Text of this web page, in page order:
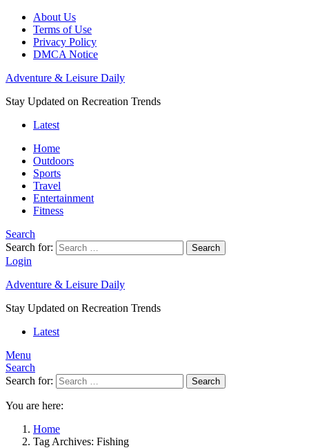
About Us
Terms of Use
Privacy Policy
DMCA Notice
Adventure & Leisure Daily
Stay Updated on Recreation Trends
Latest
Home
Outdoors
Sports
Travel
Entertainment
Fitness
Search
Search for:
Search
Login
Adventure & Leisure Daily
Stay Updated on Recreation Trends
Latest
Menu
Search
Search for:
Search
You are here:
Home
Tag Archives: Fishing